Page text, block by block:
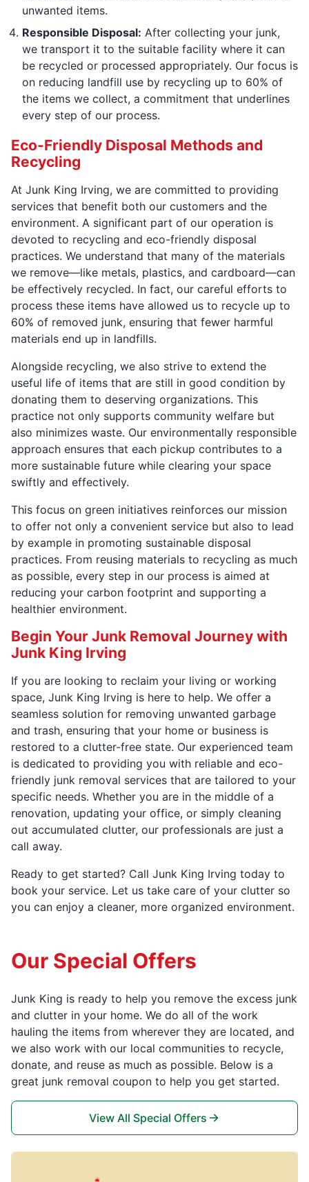
unwanted items.
Responsible Disposal: After collecting your junk,
we transport it to the suitable facility where it can
be recycled or processed appropriately. Our focus is
on reducing landfill use by recycling up to 60% of
the items we collect, a commitment that underlines
every step of our process.
Eco-Friendly Disposal Methods and
Recycling
At Junk King Irving, we are committed to providing
services that benefit both our customers and the
environment. A significant part of our operation is
devoted to recycling and eco-friendly disposal
practices. We understand that many of the materials
we remove—like metals, plastics, and cardboard—can
be effectively recycled. In fact, our careful efforts to
process these items have allowed us to recycle up to
60% of removed junk, ensuring that fewer harmful
materials end up in landfills.
Alongside recycling, we also strive to extend the
useful life of items that are still in good condition by
donating them to deserving organizations. This
practice not only supports community welfare but
also minimizes waste. Our environmentally responsible
approach ensures that each pickup contributes to a
more sustainable future while clearing your space
swiftly and effectively.
This focus on green initiatives reinforces our mission
to offer not only a convenient service but also to lead
by example in promoting sustainable disposal
practices. From reusing materials to recycling as much
as possible, every step in our process is aimed at
reducing your carbon footprint and supporting a
healthier environment.
Begin Your Junk Removal Journey with
Junk King Irving
If you are looking to reclaim your living or working
space, Junk King Irving is here to help. We offer a
seamless solution for removing unwanted garbage
and trash, ensuring that your home or business is
restored to a clutter-free state. Our experienced team
is dedicated to providing you with reliable and eco-
friendly junk removal services that are tailored to your
specific needs. Whether you are in the middle of a
renovation, updating your office, or simply cleaning
out accumulated clutter, our professionals are just a
call away.
Ready to get started? Call Junk King Irving today to
book your service. Let us take care of your clutter so
you can enjoy a cleaner, more organized environment.
Our Special Offers
Junk King is ready to help you remove the excess junk
and clutter in your home. We do all of the work
hauling the items from wherever they are located, and
we also work with our local communities to recycle,
donate, and reuse as much as possible. Below is a
great junk removal coupon to help you get started.
View All Special Offers